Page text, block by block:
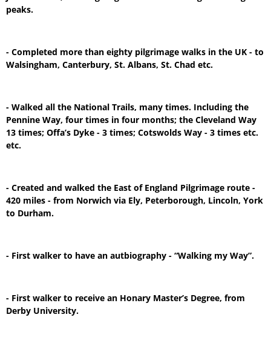
peaks.
- Completed more than eighty pilgrimage walks in the UK - to
Walsingham, Canterbury, St. Albans, St. Chad etc.
- Walked all the National Trails, many times. Including the
Pennine Way, four times in four months; the Cleveland Way
13 times; Offa’s Dyke - 3 times; Cotswolds Way - 3 times etc.
etc.
- Created and walked the East of England Pilgrimage route -
420 miles - from Norwich via Ely, Peterborough, Lincoln, York
to Durham.
- First walker to have an autbiography - “Walking my Way”.
- First walker to receive an Honary Master’s Degree, from
Derby University.